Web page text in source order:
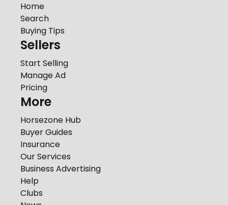
Home
Search
Buying Tips
Sellers
Start Selling
Manage Ad
Pricing
More
Horsezone Hub
Buyer Guides
Insurance
Our Services
Business Advertising
Help
Clubs